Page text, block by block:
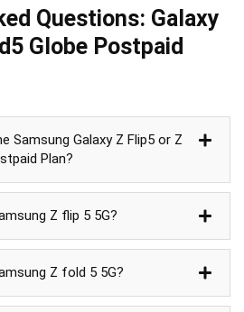
Questions: Galaxy
Globe Postpaid
Samsung Galaxy Z Flip5 or Z
Plan?
Z flip 5 5G?
Z fold 5 5G?